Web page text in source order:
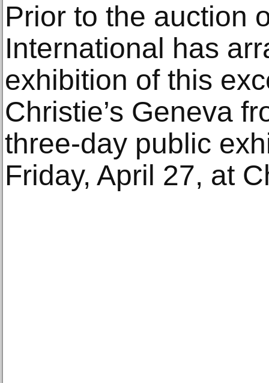
Prior to the auction
International has
exhibition of this
Christie’s Geneva
three-day public
Friday, April 27, at